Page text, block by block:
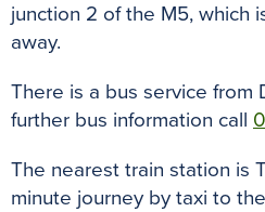
junction 2 of the M5, which
away.
There is a bus service from
further bus information call
The nearest train station is
minute journey by taxi to